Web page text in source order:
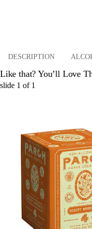
DESCRIPTION
Like that? You’ll Love
slide 1 of 1